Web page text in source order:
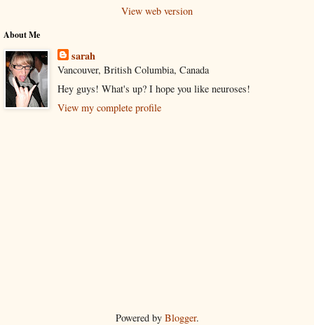
View web version
About Me
sarah
Vancouver, British Columbia, Canada
Hey guys! What's up? I hope you like neuroses!
View my complete profile
Powered by Blogger.